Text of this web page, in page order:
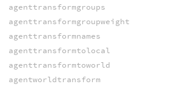
agenttransformgroups
agenttransformgroupweight
agenttransformnames
agenttransformtolocal
agenttransformtoworld
agentworldtransform